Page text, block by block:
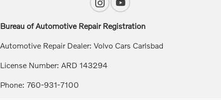
Bureau of Automotive Repair Registration
Automotive Repair Dealer: Volvo Cars Carlsbad
License Number: ARD 143294
Phone: 760-931-7100